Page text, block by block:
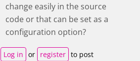
change easily in the source
code or that can be set as a
configuration option?
Log in or register to post